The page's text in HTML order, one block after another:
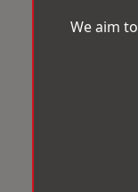
We aim